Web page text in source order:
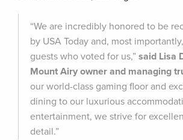
“We are incredibly honored to be
by USA Today and, most
guests who voted for us,” said Lisa
Mount Airy owner and managing
our world-class gaming floor and
dining to our luxurious
entertainment, we strive for
detail.”